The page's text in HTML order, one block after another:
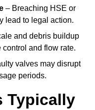
– Breaching HSE or
lead to legal action.
and debris buildup
and flow rate.
valves may disrupt
periods.
Typically